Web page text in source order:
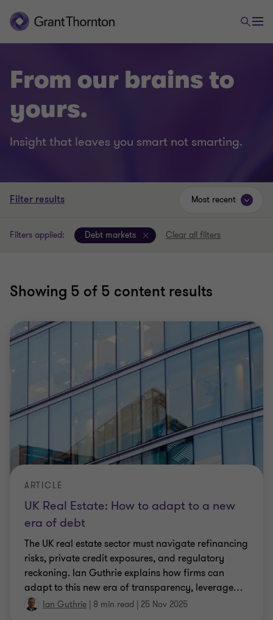
From our brains to
yours.
Insight that leaves you smart not smarting.
Filter results
Filters applied: Debt markets Clear all filters
Showing 5 of 5 content results
Most recent
UK Real Estate: How to adapt to a new
era of debt
ARTICLE
The UK real estate sector must navigate refinancing
risks, private credit exposures, and regulatory
reckoning. Ian Guthrie explains how firms can
adapt to this new era of transparency, leverage…
Ian Guthrie | 8 min read | 25 Nov 2025